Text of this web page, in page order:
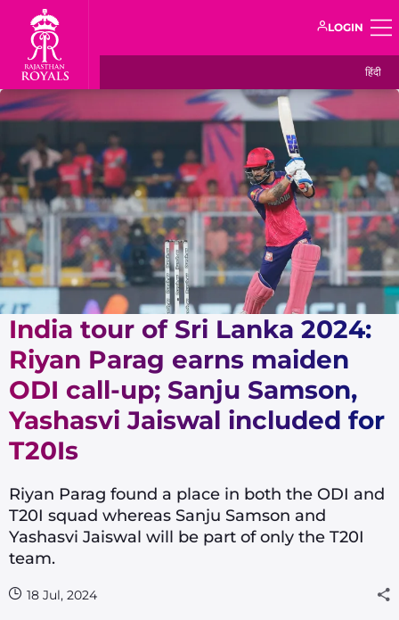
LOGIN
हिंदी
India tour of Sri Lanka 2024:
Riyan Parag earns maiden
ODI call-up; Sanju Samson,
Yashasvi Jaiswal included for
T20Is
Riyan Parag found a place in both the ODI and
T20I squad whereas Sanju Samson and
Yashasvi Jaiswal will be part of only the T20I
team.
18 Jul, 2024